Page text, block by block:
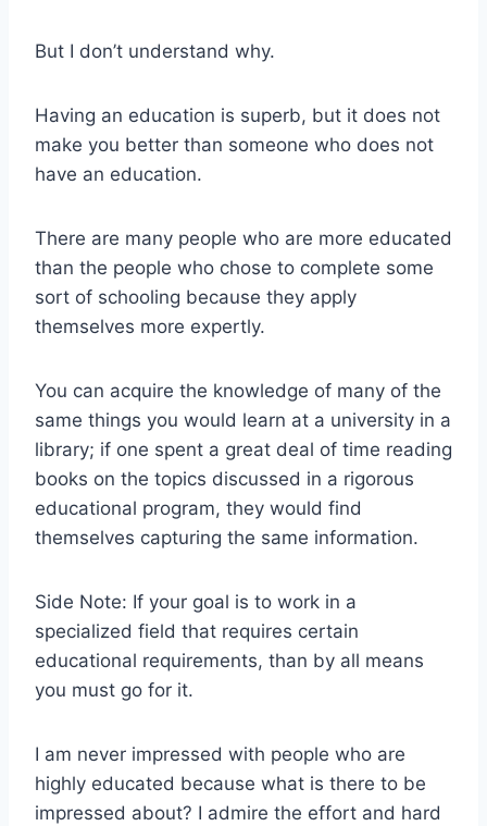
But I don’t understand why.
Having an education is superb, but it does not
make you better than someone who does not
have an education.
There are many people who are more educated
than the people who chose to complete some
sort of schooling because they apply
themselves more expertly.
You can acquire the knowledge of many of the
same things you would learn at a university in a
library; if one spent a great deal of time reading
books on the topics discussed in a rigorous
educational program, they would find
themselves capturing the same information.
Side Note: If your goal is to work in a
specialized field that requires certain
educational requirements, than by all means
you must go for it.
I am never impressed with people who are
highly educated because what is there to be
impressed about? I admire the effort and hard